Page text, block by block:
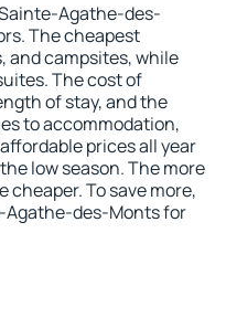
Agathe-des-
The cheapest
and campsites, while
The cost of
of stay, and the
to accommodation,
prices all year
low season. The more
cheaper. To save more,
Agathe-des-Monts for